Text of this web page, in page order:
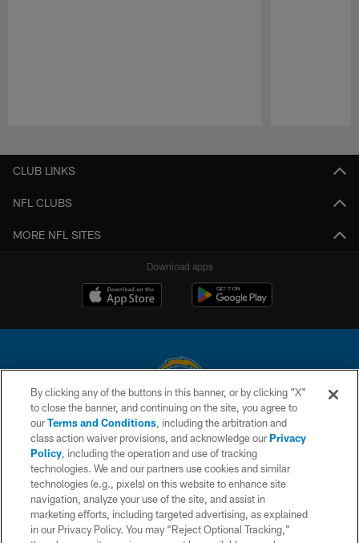
CLUB LINKS
NFL CLUBS
MORE NFL SITES
Download apps
© 2026 Chargers Football Company, LLC. All rights reserved. This website
is managed on a digital platform of the National Football League.
CONTACT US
WEBSITE ACCESSIBILITY
TERMS AND CONDITIONS
PRIVACY POLICY
By clicking any of the buttons in this banner, or by clicking "X"
to close the banner, and continuing on the site, you agree to
ourTerms and Conditions, including the arbitration and
class action waiver provisions, and acknowledge ourPrivacy
Policy, including the operation and use of tracking
technologies. We and our partners use cookies and similar
technologies (e.g., pixels) on this website to enhance site
navigation, analyze your use of the site, and assist in
marketing efforts, including targeted advertising, as explained
in our Privacy Policy. You may “Reject Optional Tracking,”